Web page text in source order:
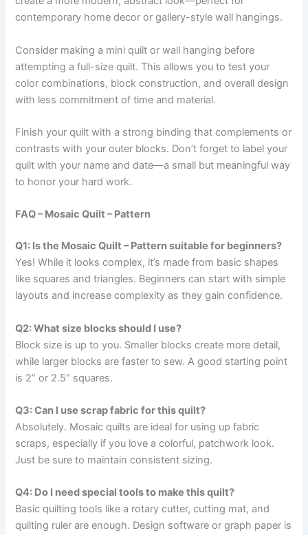
contemporary home decor or gallery-style wall hangings.
Consider making a mini quilt or wall hanging before
attempting a full-size quilt. This allows you to test your
color combinations, block construction, and overall design
with less commitment of time and material.
Finish your quilt with a strong binding that complements or
contrasts with your outer blocks. Don’t forget to label your
quilt with your name and date—a small but meaningful way
to honor your hard work.
FAQ – Mosaic Quilt – Pattern
Q1: Is the Mosaic Quilt – Pattern suitable for beginners?
Yes! While it looks complex, it’s made from basic shapes
like squares and triangles. Beginners can start with simple
layouts and increase complexity as they gain confidence.
Q2: What size blocks should I use?
Block size is up to you. Smaller blocks create more detail,
while larger blocks are faster to sew. A good starting point
is 2” or 2.5” squares.
Q3: Can I use scrap fabric for this quilt?
Absolutely. Mosaic quilts are ideal for using up fabric
scraps, especially if you love a colorful, patchwork look.
Just be sure to maintain consistent sizing.
Q4: Do I need special tools to make this quilt?
Basic quilting tools like a rotary cutter, cutting mat, and
quilting ruler are enough. Design software or graph paper is